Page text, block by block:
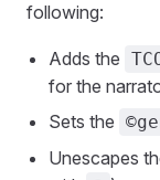
following:
Adds the
for the
Sets the
Unescapes